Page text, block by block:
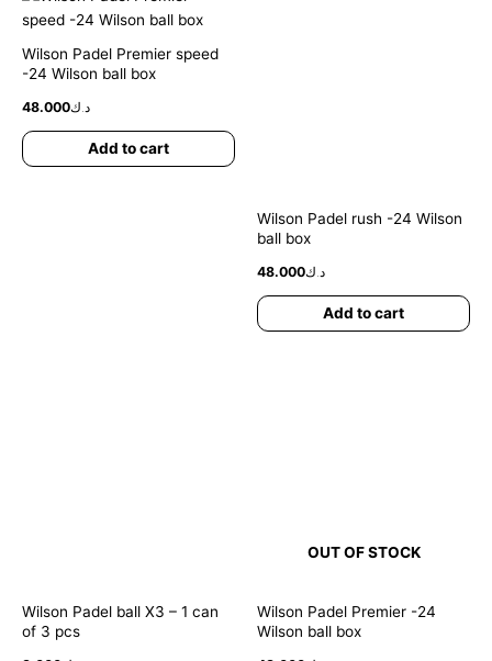
Wilson Padel Premier speed
-24 Wilson ball box
د.ك48.000
Add to cart
Wilson Padel rush -24 Wilson
ball box
د.ك48.000
Add to cart
Wilson Padel ball X3 – 1 can
of 3 pcs
OUT OF STOCK
Wilson Padel Premier -24
Wilson ball box